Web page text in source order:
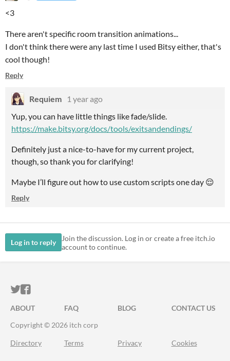
<3
There aren't specific room transition animations...
I don't think there were any last time I used Bitsy either, that's
cool though!
Reply
Requiem
1 year ago
Yup, you can have little things like fade/slide.
https://make.bitsy.org/docs/tools/exitsandendings/
Definitely just a nice-to-have for my current project,
though, so thank you for clarifying!
Maybe I’ll figure out how to use custom scripts one day 😌
Reply
Log in to reply
Join the discussion. Log in or create a free itch.io
account to continue.
ITCH.IO ON TWITTER
ITCH.IO ON FACEBOOK
ABOUT FAQ BLOG
CONTACT US
Copyright © 2026 itch corp
Directory Terms Privacy Cookies